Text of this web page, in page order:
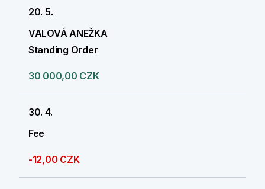
20. 5.
VALOVÁ ANEŽKA
Standing Order
30 000,00 CZK
30. 4.
Fee
-12,00 CZK